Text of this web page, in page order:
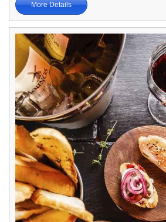
More Details